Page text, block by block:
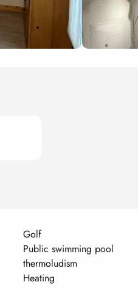
Golf
Public swimming pool
thermoludism
Heating